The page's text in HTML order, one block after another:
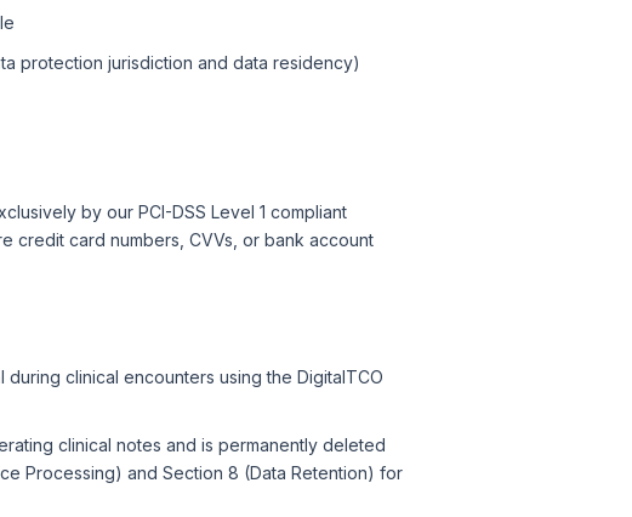
protection jurisdiction and data residency)
by our PCI-DSS Level 1 compliant
credit card numbers, CVVs, or bank account
clinical encounters using the DigitalTCO
clinical notes and is permanently deleted
Processing) and Section 8 (Data Retention) for